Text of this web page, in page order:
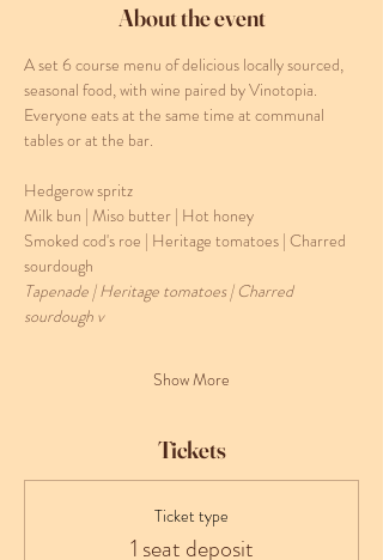
About the event
A set 6 course menu of delicious locally sourced,
seasonal food, with wine paired by Vinotopia.
Everyone eats at the same time at communal
tables or at the bar.
Hedgerow spritz
Milk bun | Miso butter | Hot honey
Smoked cod's roe | Heritage tomatoes | Charred
sourdough
Tapenade | Heritage tomatoes | Charred
sourdough v
Show More
Tickets
Ticket type
1 seat deposit